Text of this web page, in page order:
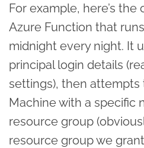
For example, here’s
Azure Function that
midnight every night. It
principal login details
settings), then attempts
Machine with a specific
resource group
resource group we